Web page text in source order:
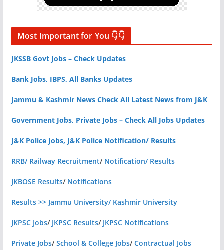
Most Important for You 👇👇
JKSSB Govt Jobs – Check Updates
Bank Jobs, IBPS, All Banks Updates
Jammu & Kashmir News Check All Latest News from J&K
Government Jobs, Private Jobs – Check All Jobs Updates
J&K Police Jobs, J&K Police Notification/ Results
RRB/ Railway Recruitment/ Notification/ Results
JKBOSE Results/ Notifications
Results >> Jammu University/ Kashmir University
JKPSC Jobs/ JKPSC Results/ JKPSC Notifications
Private Jobs/School & College Jobs/Contractual Jobs